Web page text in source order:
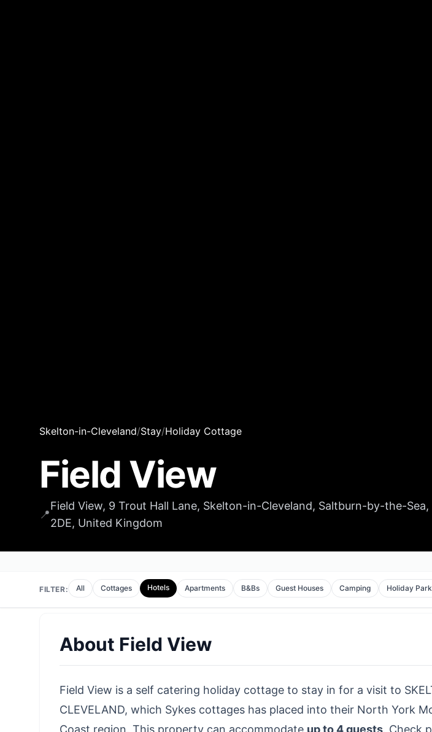
Skelton-in-Cleveland/Stay/Holiday Cottage
Field View
📍
Field View, 9 Trout Hall Lane, Skelton-in-Cleveland, Saltburn-by-the-
2DE, United Kingdom
FILTER: All Cottages Hotels Apartments B&Bs Guest Houses Camping Holiday
About Field View
Field View is a self catering holiday cottage to stay in for a visit to
CLEVELAND, which Sykes cottages has placed into their North York
Coast region. This property can accommodate up to 4 guests Check